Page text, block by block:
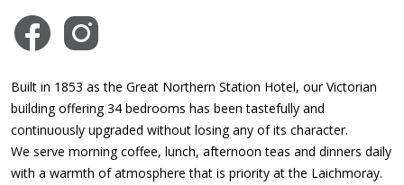
Visit us on Facebook
Visit us on Instagram
Built in 1853 as the Great Northern Station Hotel, our Victorian
building offering 34 bedrooms has been tastefully and
continuously upgraded without losing any of its character.
We serve morning coffee, lunch, afternoon teas and dinners daily
with a warmth of atmosphere that is priority at the Laichmoray.